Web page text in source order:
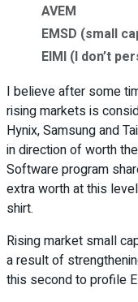
AVEM
EMSD (small
EIMI (I don’t
I believe after some
rising markets is
Hynix, Samsung and
in direction of worth
Software program
extra worth at this
shirt.
Rising market small
a result of
this second to profile